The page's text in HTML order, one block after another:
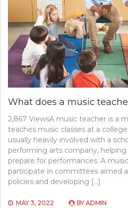
What does a music
2,867 ViewsA music teacher is a
teaches music classes at a
usually heavily involved with a
performing arts company,
prepare for performances. A
participate in committees aimed
policies and developing […]
MAY 3, 2022 BY ADMIN